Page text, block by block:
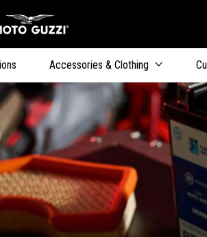
Accessories & Clothing